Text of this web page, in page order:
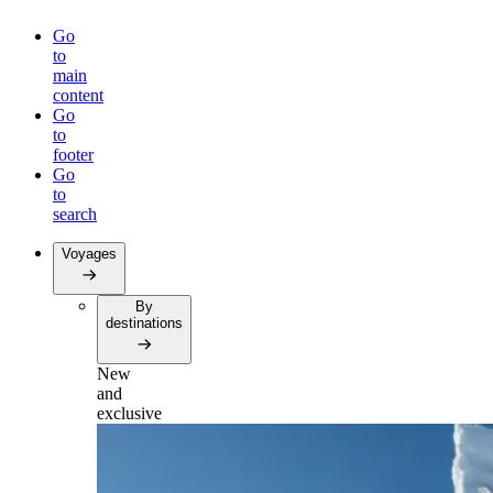
Go
to
main
content
Go
to
footer
Go
to
search
Voyages
By
destinations
New
and
exclusive